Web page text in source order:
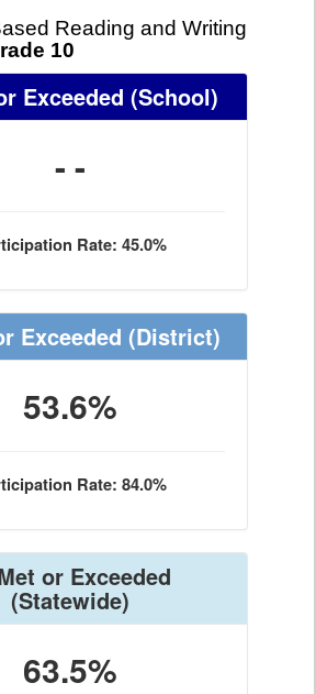
Reading and Writing
10
Exceeded (School)
- -
Rate: 45.0%
Exceeded (District)
53.6%
Rate: 84.0%
or Exceeded
(Statewide)
63.5%